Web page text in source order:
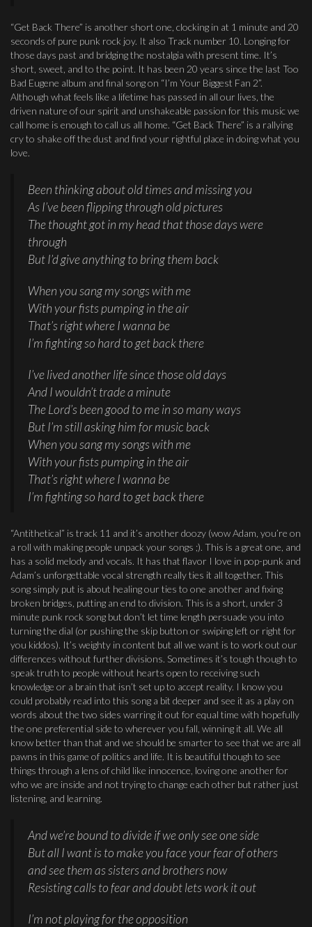
“Get Back There” is another short one, clocking in at 1 minute and 20
seconds of pure punk rock joy. It also Track number 10. Longing for
those days past and bridging the nostalgia with present time. It’s
short, sweet, and to the point. It has been 20 years since the last Too
Bad Eugene album and final song on “I’m Your Biggest Fan 2”.
Although what feels like a lifetime has passed in all our lives, the
driven nature of our spirit and unshakeable passion for this music we
call home is enough to call us all home. “Get Back There” is a rallying
cry to shake off the dust and find your rightful place in doing what you
love.
Been thinking about old times and missing you
As I’ve been flipping through old pictures
The thought got in my head that those days were
through
But I’d give anything to bring them back
When you sang my songs with me
With your fists pumping in the air
That’s right where I wanna be
I’m fighting so hard to get back there
I’ve lived another life since those old days
And I wouldn’t trade a minute
The Lord’s been good to me in so many ways
But I’m still asking him for music back
When you sang my songs with me
With your fists pumping in the air
That’s right where I wanna be
I’m fighting so hard to get back there
“Antithetical” is track 11 and it’s another doozy (wow Adam, you’re on
a roll with making people unpack your songs ;). This is a great one, and
has a solid melody and vocals. It has that flavor I love in pop-punk and
Adam’s unforgettable vocal strength really ties it all together. This
song simply put is about healing our ties to one another and fixing
broken bridges, putting an end to division. This is a short, under 3
minute punk rock song but don’t let time length persuade you into
turning the dial (or pushing the skip button or swiping left or right for
you kiddos). It’s weighty in content but all we want is to work out our
differences without further divisions. Sometimes it’s tough though to
speak truth to people without hearts open to receiving such
knowledge or a brain that isn’t set up to accept reality. I know you
could probably read into this song a bit deeper and see it as a play on
words about the two sides warring it out for equal time with hopefully
the one preferential side to wherever you fall, winning it all. We all
know better than that and we should be smarter to see that we are all
pawns in this game of politics and life. It is beautiful though to see
things through a lens of child like innocence, loving one another for
who we are inside and not trying to change each other but rather just
listening, and learning.
And we’re bound to divide if we only see one side
But all I want is to make you face your fear of others
and see them as sisters and brothers now
Resisting calls to fear and doubt lets work it out
I’m not playing for the opposition